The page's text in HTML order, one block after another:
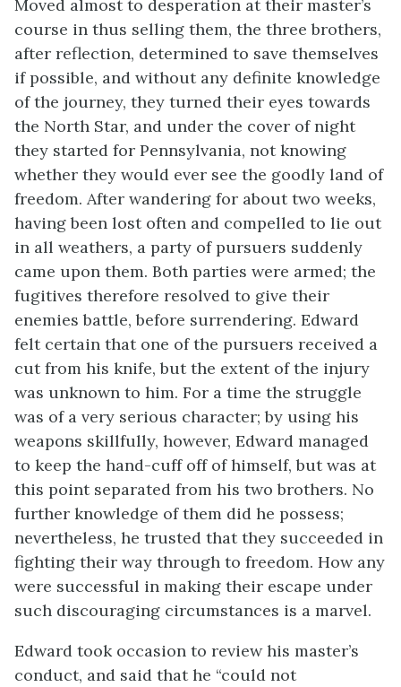
Moved almost to desperation at their master’s
course in thus selling them, the three brothers,
after reflection, determined to save themselves
if possible, and without any definite knowledge
of the journey, they turned their eyes towards
the North Star, and under the cover of night
they started for Pennsylvania, not knowing
whether they would ever see the goodly land of
freedom. After wandering for about two weeks,
having been lost often and compelled to lie out
in all weathers, a party of pursuers suddenly
came upon them. Both parties were armed; the
fugitives therefore resolved to give their
enemies battle, before surrendering. Edward
felt certain that one of the pursuers received a
cut from his knife, but the extent of the injury
was unknown to him. For a time the struggle
was of a very serious character; by using his
weapons skillfully, however, Edward managed
to keep the hand-cuff off of himself, but was at
this point separated from his two brothers. No
further knowledge of them did he possess;
nevertheless, he trusted that they succeeded in
fighting their way through to freedom. How any
were successful in making their escape under
such discouraging circumstances is a marvel.
Edward took occasion to review his master’s
conduct, and said that he “could not